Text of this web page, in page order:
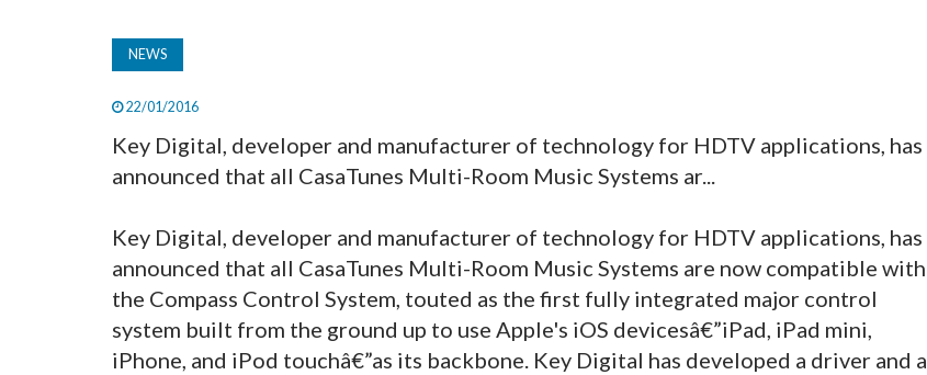
NEWS
22/01/2016
Key Digital, developer and manufacturer of technology for HDTV applications, has
announced that all CasaTunes Multi-Room Music Systems ar...
Key Digital, developer and manufacturer of technology for HDTV applications, has
announced that all CasaTunes Multi-Room Music Systems are now compatible with
the Compass Control System, touted as the first fully integrated major control
system built from the ground up to use Apple's iOS devicesâ€”iPad, iPad mini,
iPhone, and iPod touchâ€”as its backbone. Key Digital has developed a driver and a